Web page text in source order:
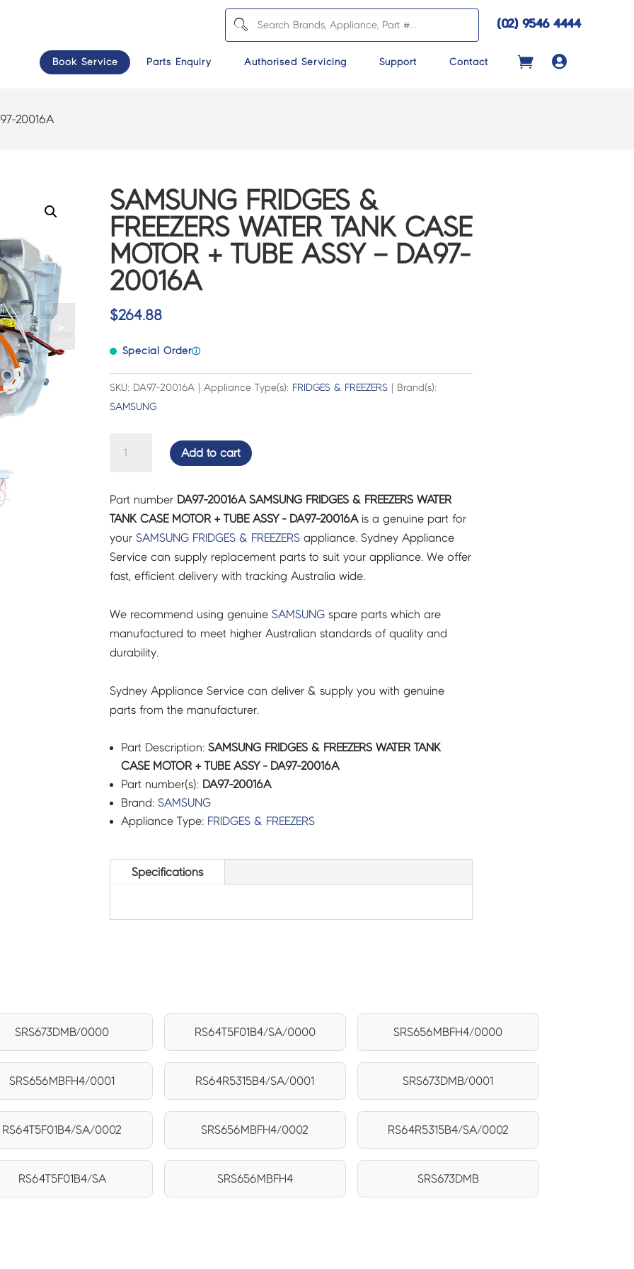
(02) 9546 4444
Book Service Parts Enquiry Authorised Servicing Support Contact 
20016A
>
SAMSUNG FRIDGES &
FREEZERS WATER TANK CASE
MOTOR + TUBE ASSY – DA97-
20016A
$264.88
Special Orderⓘ
SKU: DA97-20016A | Appliance Type(s): FRIDGES & FREEZERS| Brand(s):
SAMSUNG
FREEZERS
WATER
TANK
CASE
MOTOR
TUBE
ASSY
-
20016A
quantity
Add to cart
Part number DA97-20016A SAMSUNG FRIDGES & FREEZERS WATER
TANK CASE MOTOR + TUBE ASSY - DA97-20016Ais a genuine part for
your SAMSUNG FRIDGES & FREEZERSappliance. Sydney Appliance
Service can supply replacement parts to suit your appliance. We offer
fast, efficient delivery with tracking Australia wide.
We recommend using genuine SAMSUNGspare parts which are
manufactured to meet higher Australian standards of quality and
durability.
Sydney Appliance Service can deliver & supply you with genuine
parts from the manufacturer.
Part Description: SAMSUNG FRIDGES & FREEZERS WATER TANK
CASE MOTOR + TUBE ASSY - DA97-20016A
Part number(s): DA97-20016A
Brand: SAMSUNG
Appliance Type: FRIDGES & FREEZERS
Specifications
SRS673DMB/0000 RS64T5F01B4/SA/0000 SRS656MBFH4/0000
SRS656MBFH4/0001 RS64R5315B4/SA/0001 SRS673DMB/0001
RS64T5F01B4/SA/0002 SRS656MBFH4/0002 RS64R5315B4/SA/0002
RS64T5F01B4/SA SRS656MBFH4 SRS673DMB